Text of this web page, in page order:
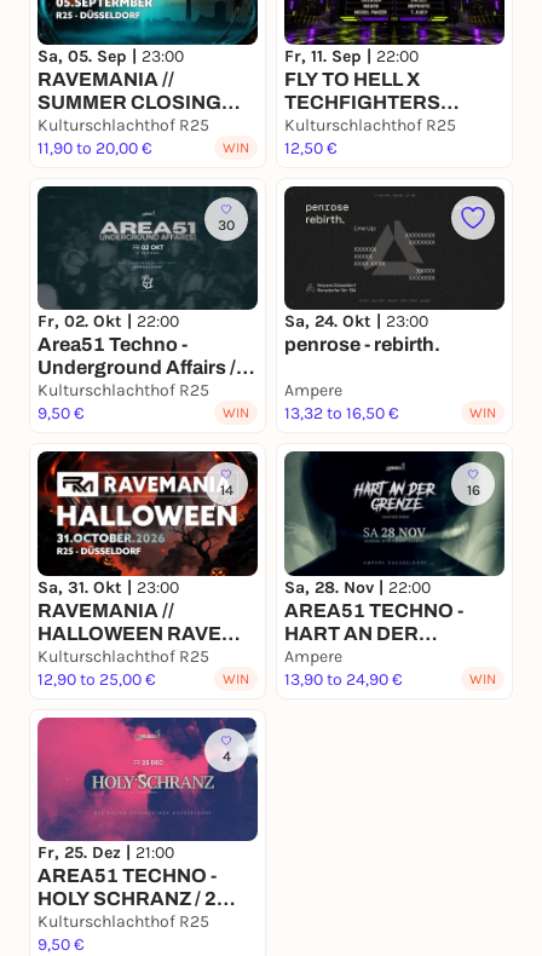
Sa, 05. Sep | 23:00
RAVEMANIA //
SUMMER CLOSING
RAVE
Kulturschlachthof R25
11,90 to 20,00 €
WIN
Fr, 11. Sep | 22:00
FLY TO HELL X
TECHFIGHTERS
BOUNCE CIRCUIT GP
#001
Kulturschlachthof R25
12,50 €
30
Fr, 02. Okt | 22:00
Area51 Techno -
Underground Affairs / 2
Floors
Kulturschlachthof R25
9,50 €
WIN
Sa, 24. Okt | 23:00
penrose - rebirth.
Ampere
13,32 to 16,50 €
WIN
14
Sa, 31. Okt | 23:00
RAVEMANIA //
HALLOWEEN RAVE
SPECIAL 2026
Kulturschlachthof R25
12,90 to 25,00 €
WIN
16
Sa, 28. Nov | 22:00
AREA51 TECHNO -
HART AN DER
GRENZE x AMPERE
DÜSSELDOERF
Ampere
13,90 to 24,90 €
WIN
4
Fr, 25. Dez | 21:00
AREA51 TECHNO -
HOLY SCHRANZ / 2
FLOORS x R25
Düsseldorf
Kulturschlachthof R25
9,50 €